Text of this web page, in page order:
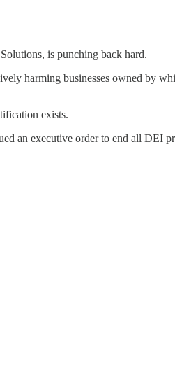
is punching back hard.
harming businesses owned by
exists.
an executive order to end all DEI